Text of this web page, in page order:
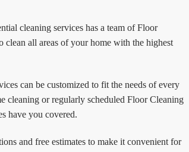
cleaning services has a team of Floor
clean all areas of your home with the highest
can be customized to fit the needs of every
cleaning or regularly scheduled Floor Cleaning
have you covered.
and free estimates to make it convenient for